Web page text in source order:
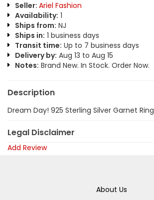
Seller: Ariel Fashion
Availability: 1
Ships from: NJ
Ships in: 1 business days
Transit time: Up to 7 business days
Delivery by: Aug 13 to Aug 15
Notes: Brand New. In Stock. Order Now.
Description
Dream Day! 925 Sterling Silver Garnet Ring
Legal Disclaimer
Add Review
About Us